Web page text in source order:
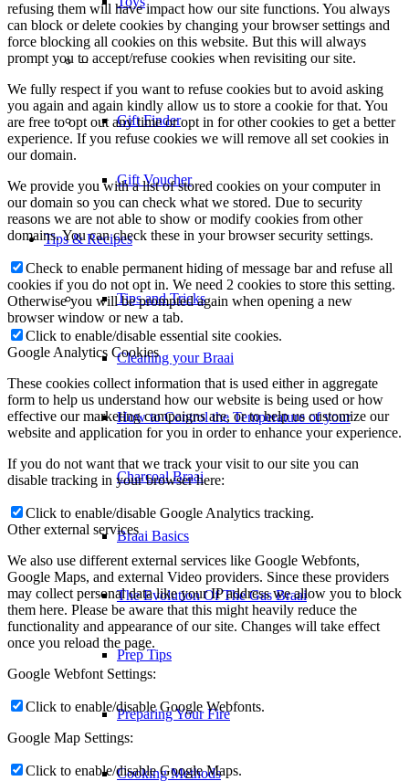
–
Gift Finder
Gift Voucher
Tips & Recipes
Tips and Tricks
Cleaning your Braai
How to Control the Temperature of your
Charcoal Braai
Braai Basics
The Evolution Of The Gas Braai
Prep Tips
Preparing Your Fire
Cooking Methods
refusing them will have impact how our site functions. You always
can block or delete cookies by changing your browser settings and
force blocking all cookies on this website. But this will always
prompt you to accept/refuse cookies when revisiting our site.
We fully respect if you want to refuse cookies but to avoid asking
you again and again kindly allow us to store a cookie for that. You
are free to opt out any time or opt in for other cookies to get a better
experience. If you refuse cookies we will remove all set cookies in
our domain.
We provide you with a list of stored cookies on your computer in
our domain so you can check what we stored. Due to security
reasons we are not able to show or modify cookies from other
domains. You can check these in your browser security settings.
Check to enable permanent hiding of message bar and refuse all
cookies if you do not opt in. We need 2 cookies to store this setting.
Otherwise you will be prompted again when opening a new
browser window or new a tab.
Click to enable/disable essential site cookies.
Google Analytics Cookies
These cookies collect information that is used either in aggregate
form to help us understand how our website is being used or how
effective our marketing campaigns are, or to help us customize our
website and application for you in order to enhance your experience.
If you do not want that we track your visit to our site you can
disable tracking in your browser here:
Click to enable/disable Google Analytics tracking.
Other external services
We also use different external services like Google Webfonts,
Google Maps, and external Video providers. Since these providers
may collect personal data like your IP address we allow you to block
them here. Please be aware that this might heavily reduce the
functionality and appearance of our site. Changes will take effect
once you reload the page.
Google Webfont Settings:
Click to enable/disable Google Webfonts.
Google Map Settings:
Click to enable/disable Google Maps.